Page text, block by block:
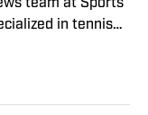
team at Sports
in tennis
joining SI in
Sporting